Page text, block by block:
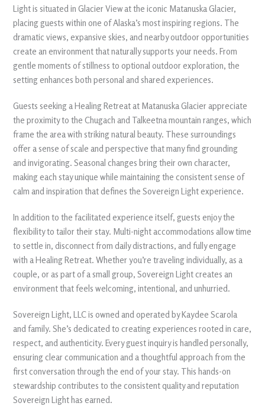
Light is situated in Glacier View at the iconic Matanuska Glacier,
placing guests within one of Alaska’s most inspiring regions. The
dramatic views, expansive skies, and nearby outdoor opportunities
create an environment that naturally supports your needs. From
gentle moments of stillness to optional outdoor exploration, the
setting enhances both personal and shared experiences.
Guests seeking a Healing Retreat at Matanuska Glacier appreciate
the proximity to the Chugach and Talkeetna mountain ranges, which
frame the area with striking natural beauty. These surroundings
offer a sense of scale and perspective that many find grounding
and invigorating. Seasonal changes bring their own character,
making each stay unique while maintaining the consistent sense of
calm and inspiration that defines the Sovereign Light experience.
In addition to the facilitated experience itself, guests enjoy the
flexibility to tailor their stay. Multi-night accommodations allow time
to settle in, disconnect from daily distractions, and fully engage
with a Healing Retreat. Whether you’re traveling individually, as a
couple, or as part of a small group, Sovereign Light creates an
environment that feels welcoming, intentional, and unhurried.
Sovereign Light, LLC is owned and operated by Kaydee Scarola
and family. She’s dedicated to creating experiences rooted in care,
respect, and authenticity. Every guest inquiry is handled personally,
ensuring clear communication and a thoughtful approach from the
first conversation through the end of your stay. This hands-on
stewardship contributes to the consistent quality and reputation
Sovereign Light has earned.